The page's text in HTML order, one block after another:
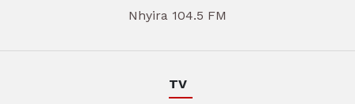
Nhyira 104.5 FM
TV